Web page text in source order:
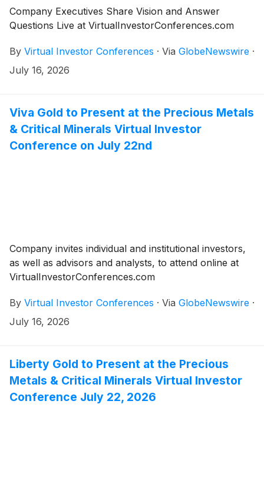
Company Executives Share Vision and Answer
Questions Live at VirtualInvestorConferences.com
By Virtual Investor Conferences · Via GlobeNewswire ·
July 16, 2026
Viva Gold to Present at the Precious Metals
& Critical Minerals Virtual Investor
Conference on July 22nd
Company invites individual and institutional investors,
as well as advisors and analysts, to attend online at
VirtualInvestorConferences.com
By Virtual Investor Conferences · Via GlobeNewswire ·
July 16, 2026
Liberty Gold to Present at the Precious
Metals & Critical Minerals Virtual Investor
Conference July 22, 2026